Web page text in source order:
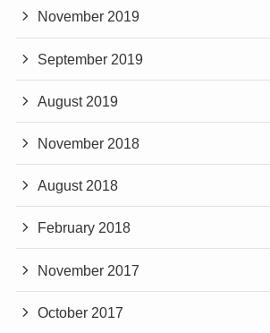
November 2019
September 2019
August 2019
November 2018
August 2018
February 2018
November 2017
October 2017